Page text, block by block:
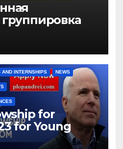
Игоря
Ihor) и
AND INTERNSHIPS NEWS
for
for Young